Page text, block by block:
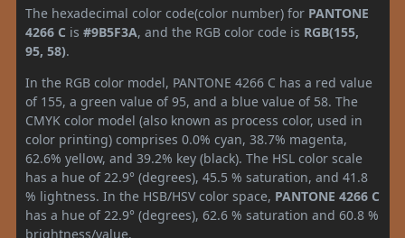
The hexadecimal color code(color number) for PANTONE
4266 C is #9B5F3A, and the RGB color code is RGB(155,
95, 58).
In the RGB color model, PANTONE 4266 C has a red value
of 155, a green value of 95, and a blue value of 58. The
CMYK color model (also known as process color, used in
color printing) comprises 0.0% cyan, 38.7% magenta,
62.6% yellow, and 39.2% key (black). The HSL color scale
has a hue of 22.9° (degrees), 45.5 % saturation, and 41.8
% lightness. In the HSB/HSV color space, PANTONE 4266 C
has a hue of 22.9° (degrees), 62.6 % saturation and 60.8 %
brightness/value.